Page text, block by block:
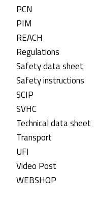
PCN
PIM
REACH
Regulations
Safety data sheet
Safety instructions
SCIP
SVHC
Technical data sheet
Transport
UFI
Video Post
WEBSHOP